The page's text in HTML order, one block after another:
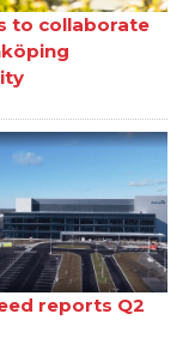
to collaborate
reports Q2